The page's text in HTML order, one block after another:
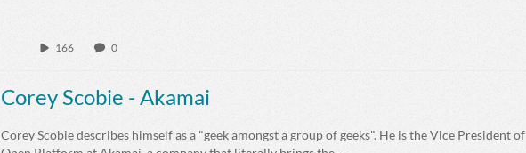
166 0
Corey Scobie - Akamai
Corey Scobie describes himself as a "geek amongst a group of geeks". He is the Vice President of